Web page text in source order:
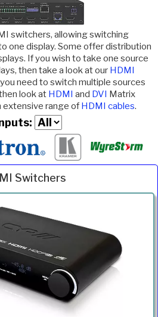
switchers, allowing switching
one display. Some offer distribution
If you wish to take one source
then take a look at our HDMI
need to switch multiple sources
look at HDMI and DVI Matrix
extensive range of HDMI cables.
Switchers
VAT